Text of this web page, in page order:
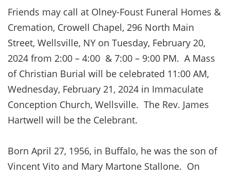
Friends may call at Olney-Foust Funeral Homes &
Cremation, Crowell Chapel, 296 North Main
Street, Wellsville, NY on Tuesday, February 20,
2024 from 2:00 – 4:00 & 7:00 – 9:00 PM. A Mass
of Christian Burial will be celebrated 11:00 AM,
Wednesday, February 21, 2024 in Immaculate
Conception Church, Wellsville. The Rev. James
Hartwell will be the Celebrant.
Born April 27, 1956, in Buffalo, he was the son of
Vincent Vito and Mary Martone Stallone. On